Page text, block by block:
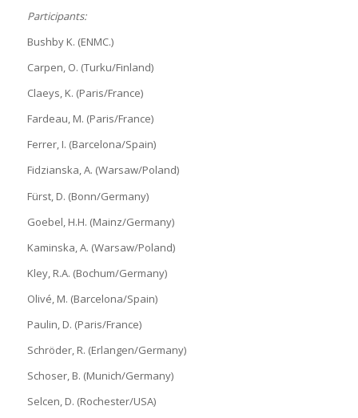
Participants:
Bushby K. (ENMC.)
Carpen, O. (Turku/Finland)
Claeys, K. (Paris/France)
Fardeau, M. (Paris/France)
Ferrer, I. (Barcelona/Spain)
Fidzianska, A. (Warsaw/Poland)
Fürst, D. (Bonn/Germany)
Goebel, H.H. (Mainz/Germany)
Kaminska, A. (Warsaw/Poland)
Kley, R.A. (Bochum/Germany)
Olivé, M. (Barcelona/Spain)
Paulin, D. (Paris/France)
Schröder, R. (Erlangen/Germany)
Schoser, B. (Munich/Germany)
Selcen, D. (Rochester/USA)